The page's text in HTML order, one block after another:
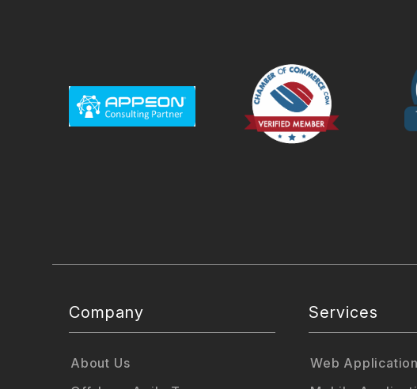
Company
About Us
Services
Web Application